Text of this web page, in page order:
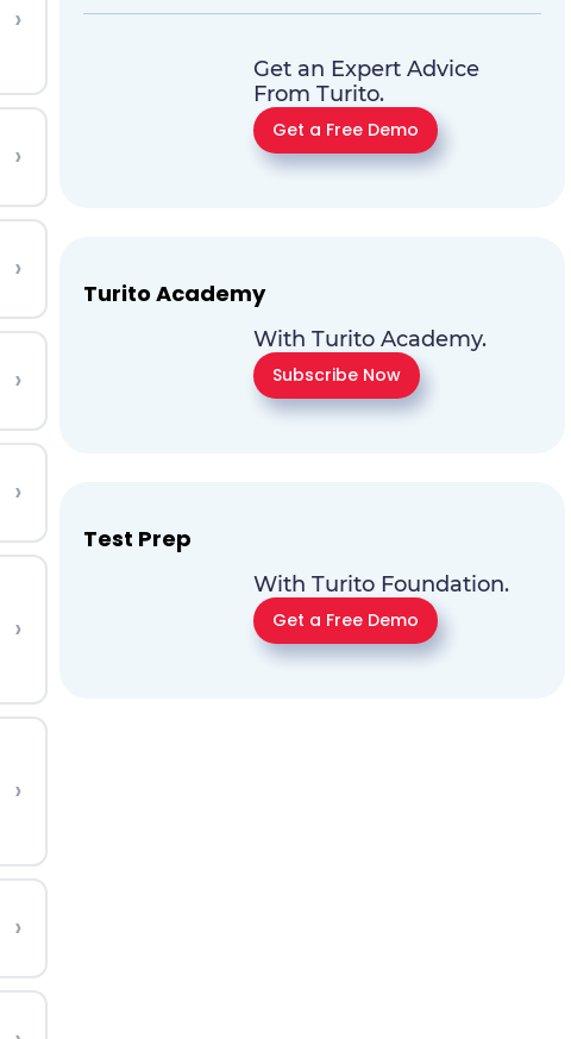
›
›
›
›
›
›
›
›
Get an Expert Advice
From Turito.
Get a Free Demo
Turito Academy
With Turito Academy.
Subscribe Now
Test Prep
With Turito Foundation.
Get a Free Demo